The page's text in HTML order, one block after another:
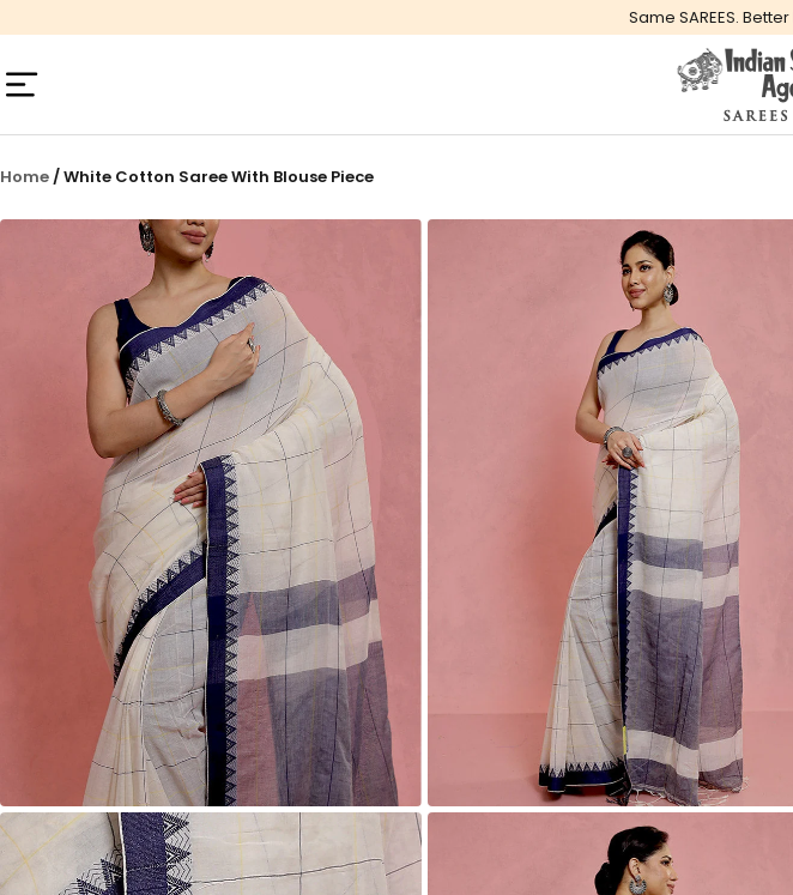
content
Same SAREES. Better
Navigation
Global
Home /White Cotton Saree With Blouse Piece